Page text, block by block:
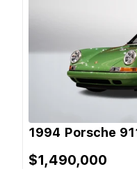
1994 Porsche
$1,490,000